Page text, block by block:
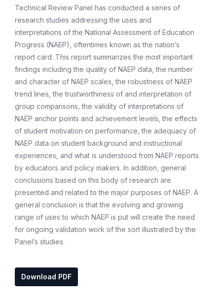
Technical Review Panel has conducted a series of
research studies addressing the uses and
interpretations of the National Assessment of Education
Progress (NAEP), oftentimes known as the nation’s
report card. This report summarizes the most important
findings including the quality of NAEP data, the number
and character of NAEP scales, the robustness of NAEP
trend lines, the trustworthiness of and interpretation of
group comparisons, the validity of interpretations of
NAEP anchor points and achievement levels, the effects
of student motivation on performance, the adequacy of
NAEP data on student background and instructional
experiences, and what is understood from NAEP reports
by educators and policy makers. In addition, general
conclusions based on this body of research are
presented and related to the major purposes of NAEP. A
general conclusion is that the evolving and growing
range of uses to which NAEP is put will create the need
for ongoing validation work of the sort illustrated by the
Panel’s studies.
Download PDF